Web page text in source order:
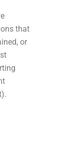
that
or